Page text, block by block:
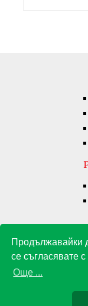
Продължавайки
се съгласявате
Още ...